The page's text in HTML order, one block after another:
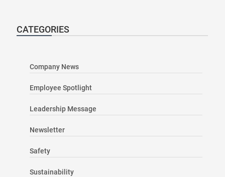
CATEGORIES
Company News
Employee Spotlight
Leadership Message
Newsletter
Safety
Sustainability